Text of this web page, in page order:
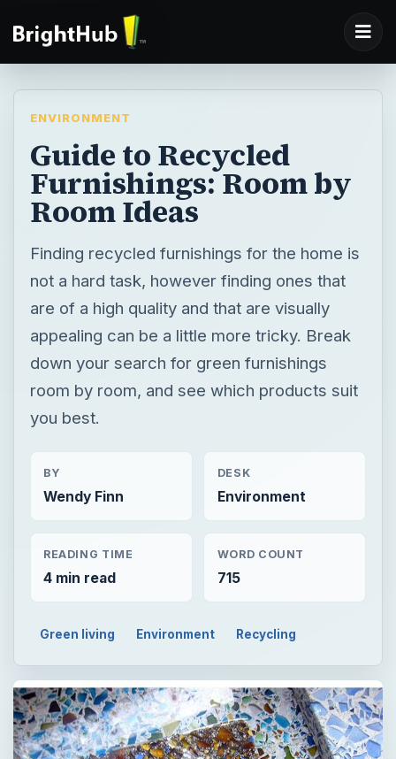
ENVIRONMENT
Guide to Recycled
Furnishings: Room by
Room Ideas
Finding recycled furnishings for the home is
not a hard task, however finding ones that
are of a high quality and that are visually
appealing can be a little more tricky. Break
down your search for green furnishings
room by room, and see which products suit
you best.
BY
Wendy Finn
DESK
Environment
READING TIME
4 min read
WORD COUNT
715
Green living Environment Recycling